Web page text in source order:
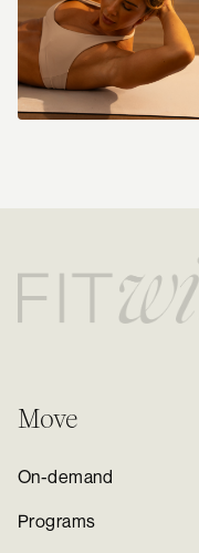
Move
On-demand
Programs